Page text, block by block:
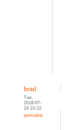
brad
Tue,
2018-07-
24 10:22
permalink